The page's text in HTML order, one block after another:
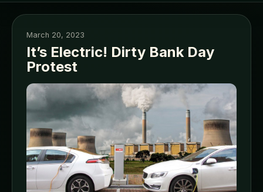
March 20, 2023
It’s Electric! Dirty Bank Day
Protest